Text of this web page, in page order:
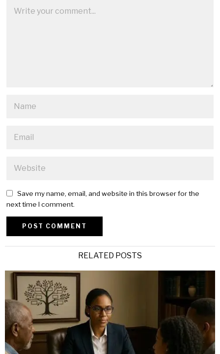
Save my name, email, and website in this browser for the
next time I comment.
RELATED POSTS